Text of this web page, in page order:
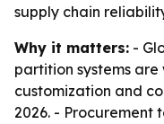
supply chain
Why it matters: -
partition systems
customization and
2026. - Procurement